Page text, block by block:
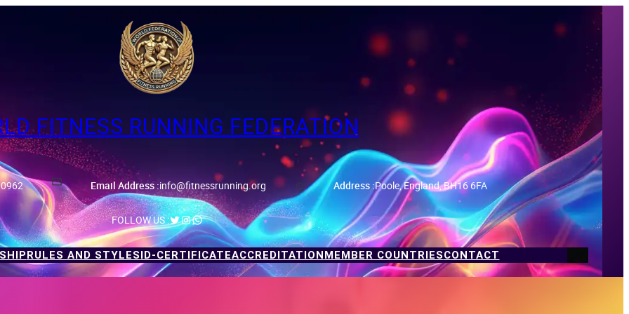
FITNESS RUNNING FEDERATION
Email Address :info@fitnessrunning.org Address :Poole, England, BH16 6FA
FOLLOW US :Twitter
Instagram
WhatsApp
RULES AND STYLESID-CERTIFICATEACCREDITATIONMEMBER COUNTRIESCONTACT
ID-Certificate